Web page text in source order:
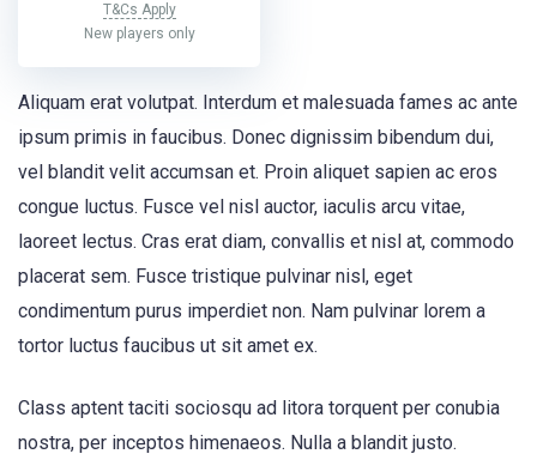
T&Cs Apply
New players only
Aliquam erat volutpat. Interdum et malesuada fames ac ante
ipsum primis in faucibus. Donec dignissim bibendum dui,
vel blandit velit accumsan et. Proin aliquet sapien ac eros
congue luctus. Fusce vel nisl auctor, iaculis arcu vitae,
laoreet lectus. Cras erat diam, convallis et nisl at, commodo
placerat sem. Fusce tristique pulvinar nisl, eget
condimentum purus imperdiet non. Nam pulvinar lorem a
tortor luctus faucibus ut sit amet ex.
Class aptent taciti sociosqu ad litora torquent per conubia
nostra, per inceptos himenaeos. Nulla a blandit justo.